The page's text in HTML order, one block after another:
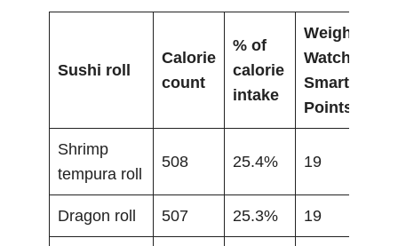
Sushi roll
Calorie
count
% of
calorie
intake
Weight
Watchers
Smart
Points
Shrimp
tempura roll
508 25.4% 19
Dragon roll 507 25.3% 19